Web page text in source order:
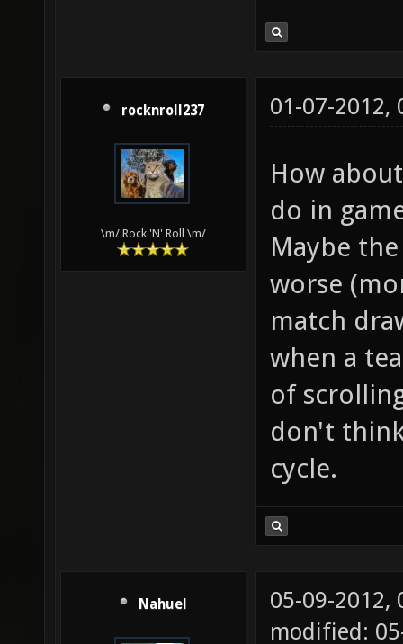
rocknroll237
\m/ Rock 'N' Roll \m/
01-07-2012,
How
do in
Maybe
worse
match
when a
of
don't
cycle.
Nahuel
05-09-2012,
modified: